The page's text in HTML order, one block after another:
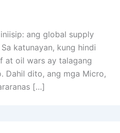
ang global supply
katunayan, kung hindi
at oil wars ay talagang
Dahil dito, ang mga Micro,
[…]